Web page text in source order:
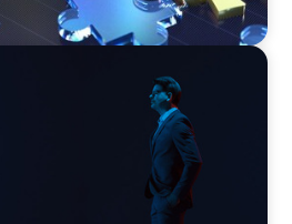
depends on human